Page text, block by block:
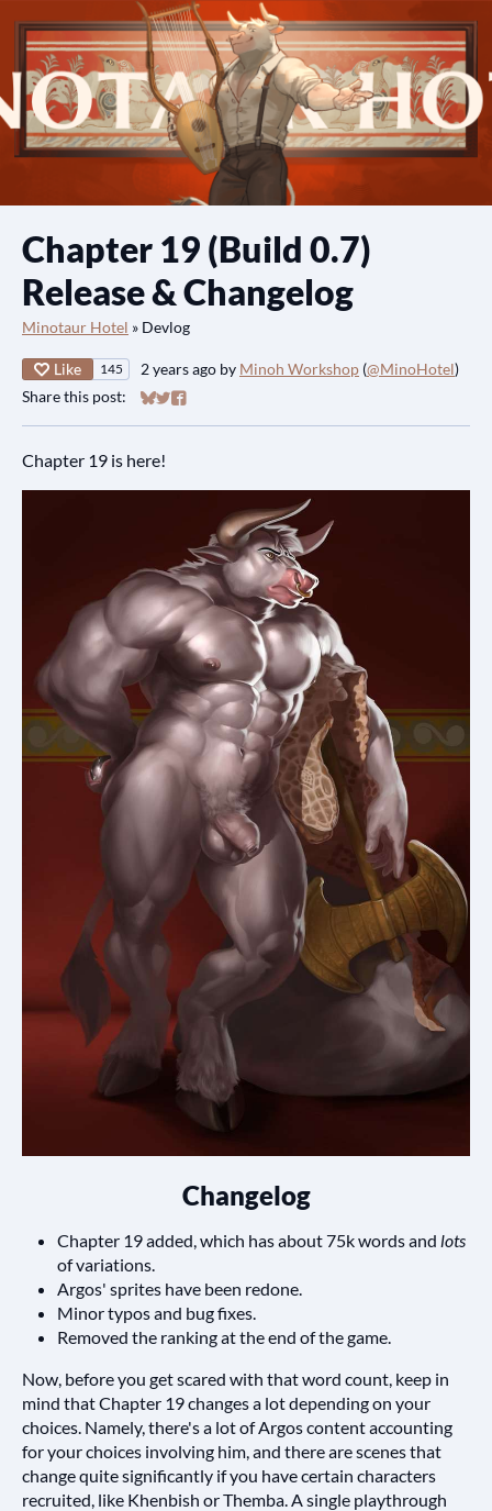
Chapter 19 (Build 0.7)
Release & Changelog
Minotaur Hotel » Devlog
Like 145 2 years ago by Minoh Workshop (@MinoHotel)
Share this post:
Share on Bluesky
Share on Twitter
Share on Facebook
Chapter 19 is here!
Changelog
Chapter 19 added, which has about 75k words and lots
of variations.
Argos' sprites have been redone.
Minor typos and bug fixes.
Removed the ranking at the end of the game.
Now, before you get scared with that word count, keep in
mind that Chapter 19 changes a lot depending on your
choices. Namely, there's a lot of Argos content accounting
for your choices involving him, and there are scenes that
change quite significantly if you have certain characters
recruited, like Khenbish or Themba. A single playthrough